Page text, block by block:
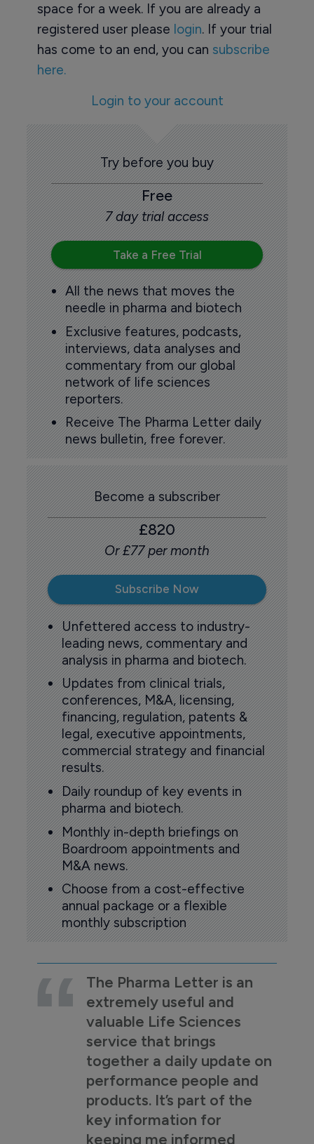
space for a week. If you are already a
registered user please login. If your trial
has come to an end, you can subscribe
here.
Login to your account
Try before you buy
Free
7 day trial access
Take a Free Trial
All the news that moves the
needle in pharma and biotech
Exclusive features, podcasts,
interviews, data analyses and
commentary from our global
network of life sciences
reporters.
Receive The Pharma Letter daily
news bulletin, free forever.
Become a subscriber
£820
Or £77 per month
Subscribe Now
Unfettered access to industry-
leading news, commentary and
analysis in pharma and biotech.
Updates from clinical trials,
conferences, M&A, licensing,
financing, regulation, patents &
legal, executive appointments,
commercial strategy and financial
results.
Daily roundup of key events in
pharma and biotech.
Monthly in-depth briefings on
Boardroom appointments and
M&A news.
Choose from a cost-effective
annual package or a flexible
monthly subscription
The Pharma Letter is an
extremely useful and
valuable Life Sciences
service that brings
together a daily update on
performance people and
products. It’s part of the
key information for
keeping me informed